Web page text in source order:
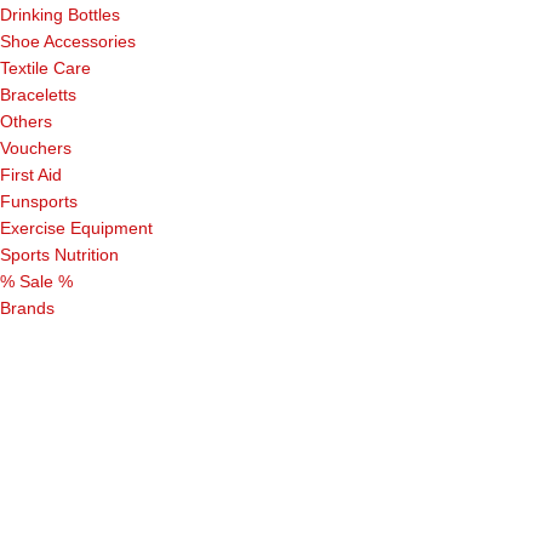
Drinking Bottles
Shoe Accessories
Textile Care
Braceletts
Others
Vouchers
First Aid
Funsports
Exercise Equipment
Sports Nutrition
% Sale %
Brands